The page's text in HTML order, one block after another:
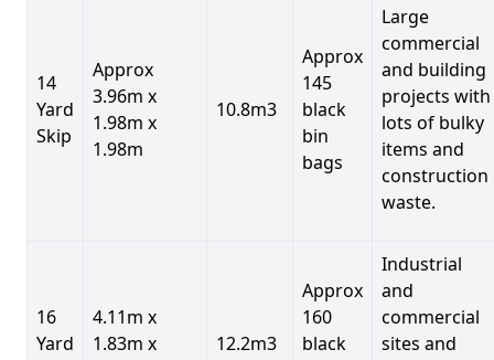
14
Yard
Skip
Approx
3.96m x
1.98m x
1.98m
10.8m3
Approx
145
black
bin
bags
Large
commercial
and building
projects with
lots of bulky
items and
construction
waste.
16
Yard
4.11m x
1.83m x
12.2m3
Approx
160
black
Industrial
and
commercial
sites and